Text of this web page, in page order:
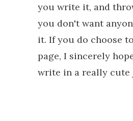
you write it, and
you don't want
it. If you do choose
page, I sincerely
write in a really cute